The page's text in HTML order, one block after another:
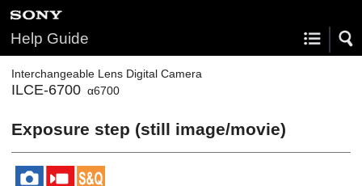
Help Guide
Interchangeable Lens Digital Camera
ILCE-6700 α6700
Exposure step (still image/movie)